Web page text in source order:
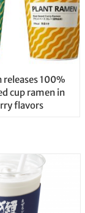
releases 100%
cup ramen in
flavors